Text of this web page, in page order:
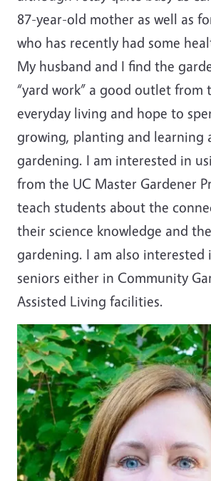
87-year-old mother as well as
who has recently had some
My husband and I find the
“yard work” a good outlet from
everyday living and hope to
growing, planting and learning
gardening. I am interested in
from the UC Master Gardener
teach students about the
their science knowledge and
gardening. I am also interested
seniors either in Community
Assisted Living facilities.